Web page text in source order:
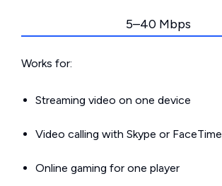
5–40 Mbps
Works for:
Streaming video on one device
Video calling with Skype or FaceTime
Online gaming for one player